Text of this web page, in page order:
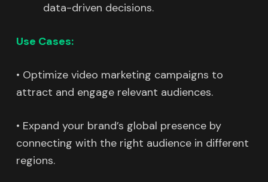
data-driven decisions.
Use Cases:
• Optimize video marketing campaigns to
attract and engage relevant audiences.
• Expand your brand’s global presence by
connecting with the right audience in different
regions.